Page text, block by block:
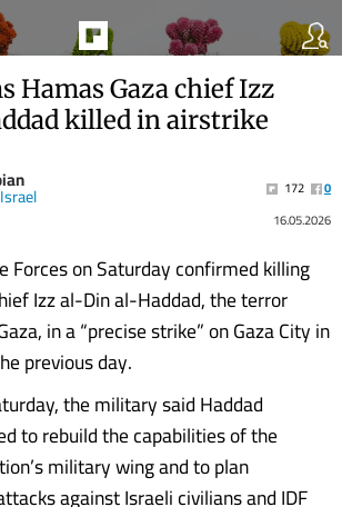
Hamas Gaza chief Izz
killed in airstrike
172
0
16.05.2026
Forces on Saturday confirmed killing
Izz al-Din al-Haddad, the terror
in a “precise strike” on Gaza City in
previous day.
the military said Haddad
to rebuild the capabilities of the
military wing and to plan
against Israeli civilians and IDF